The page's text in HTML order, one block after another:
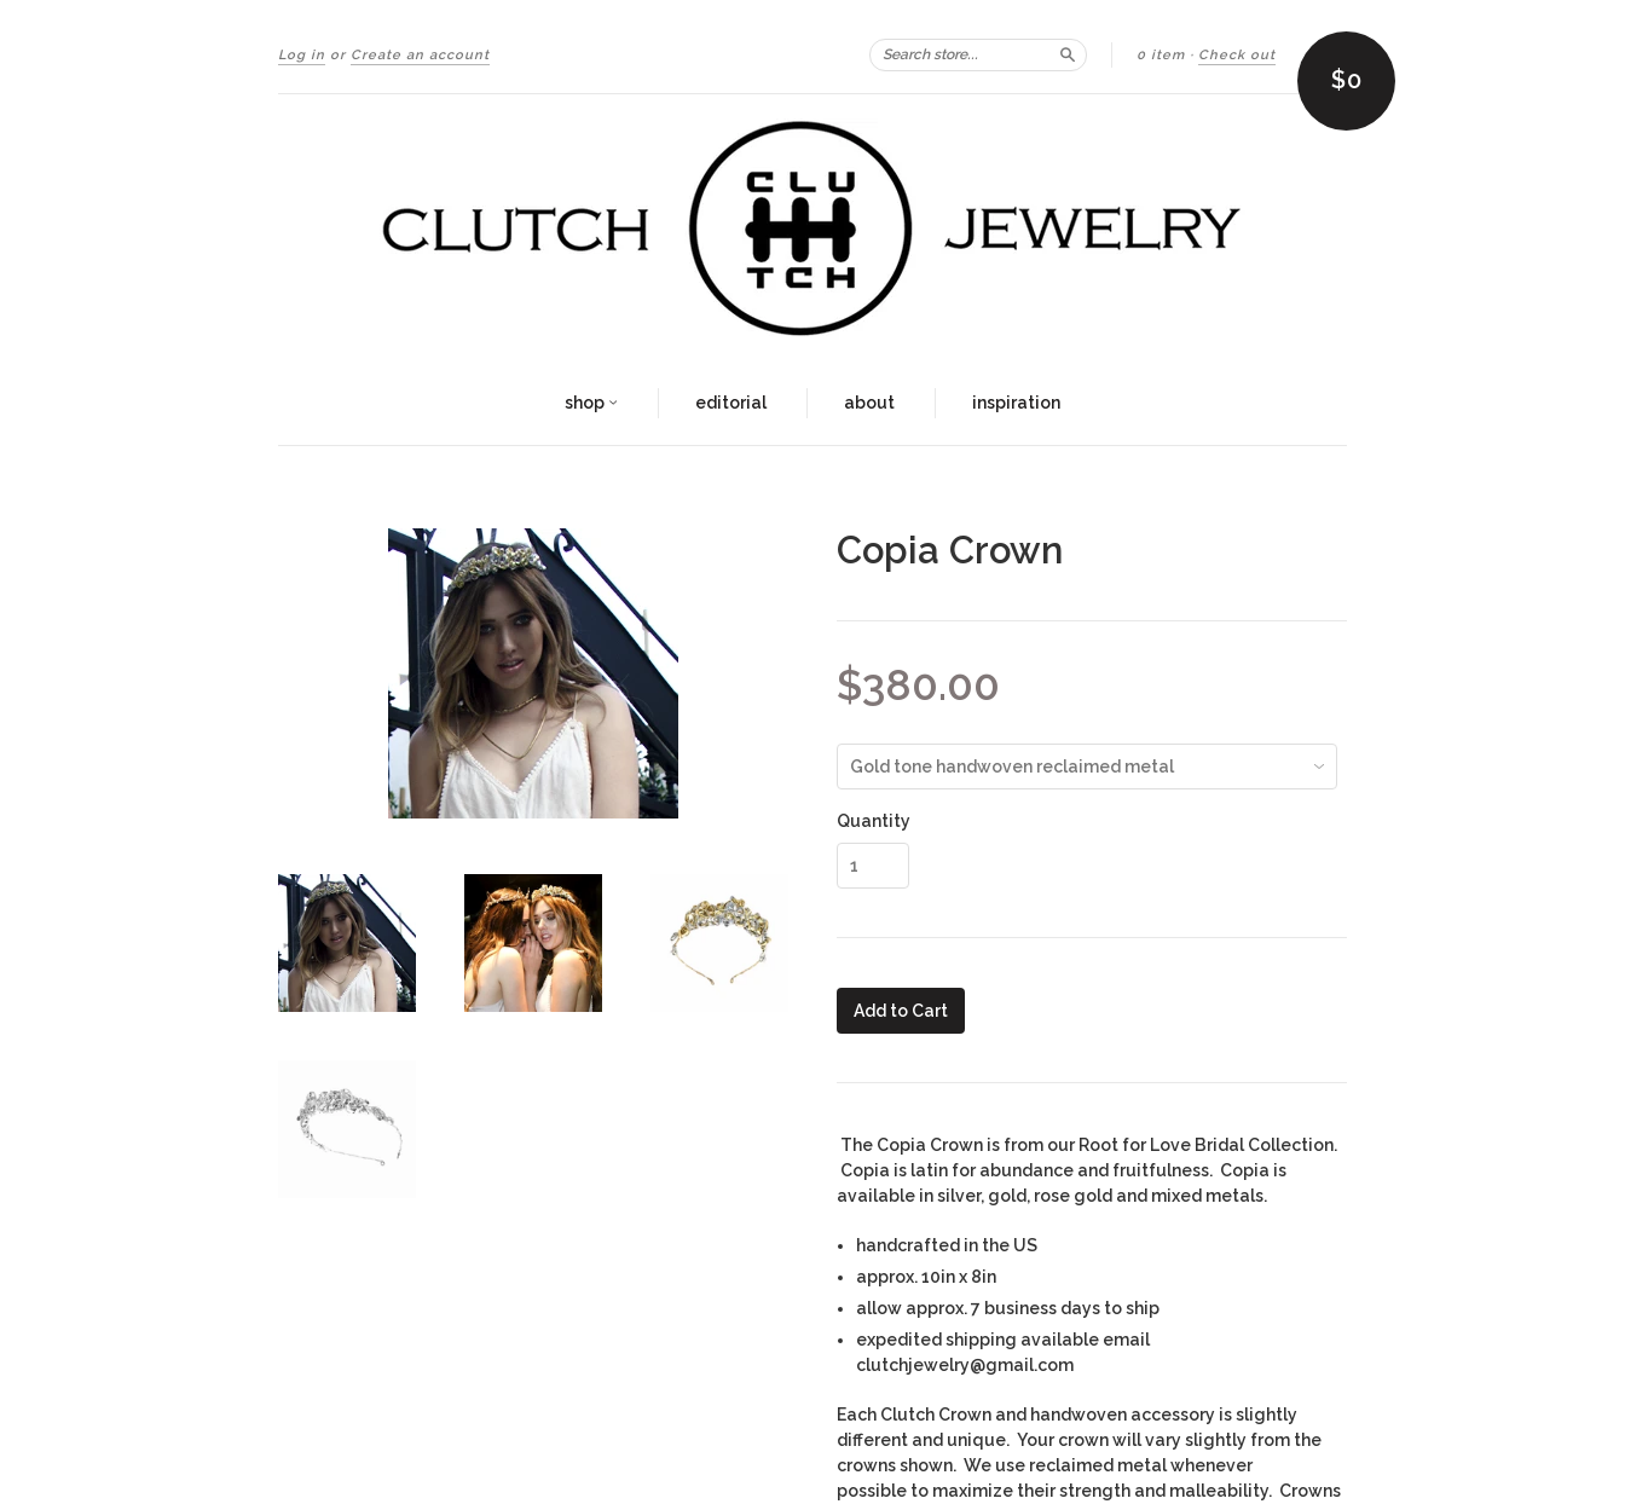
Log in or Create an account 0 item · Check out
Search $0
shop editorial about inspiration
Copia Crown
$380.00
Quantity
Add to Cart
The Copia Crown is from our Root for Love Bridal Collection.
Copia is latin for abundance and fruitfulness. Copia is
available in silver, gold, rose gold and mixed metals.
handcrafted in the US
approx. 10in x 8in
allow approx. 7 business days to ship
expedited shipping available email
clutchjewelry@gmail.com
Each Clutch Crown and handwoven accessory is slightly
different and unique. Your crown will vary slightly from the
crowns shown. We use reclaimed metal whenever
possible to maximize their strength and malleability. Crowns